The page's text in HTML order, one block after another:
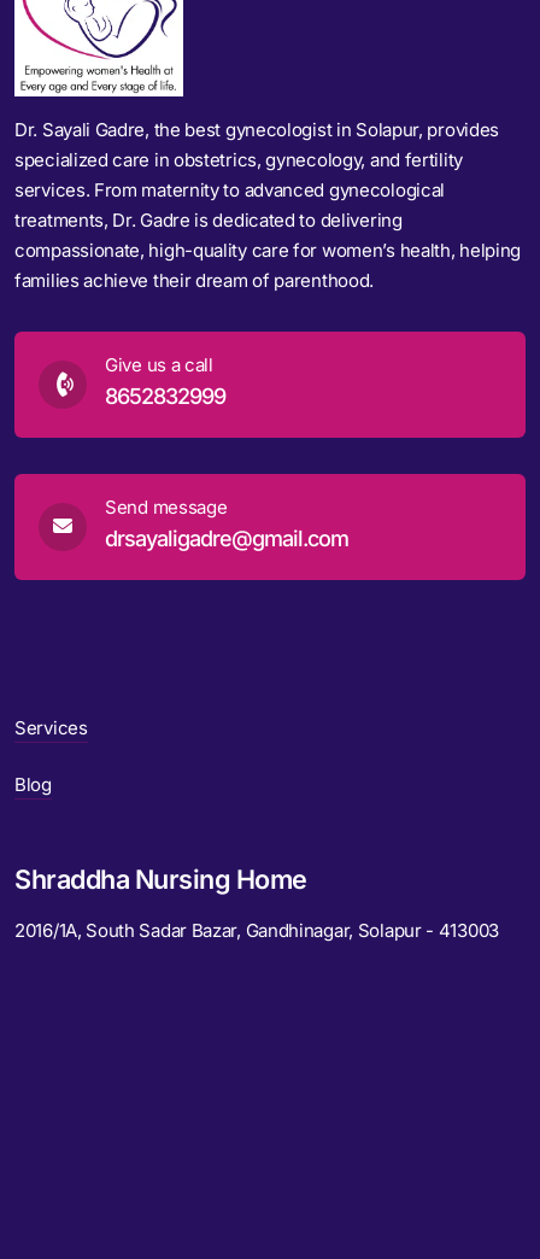
Dr. Sayali Gadre, the best gynecologist in Solapur, provides
specialized care in obstetrics, gynecology, and fertility
services. From maternity to advanced gynecological
treatments, Dr. Gadre is dedicated to delivering
compassionate, high-quality care for women’s health, helping
families achieve their dream of parenthood.
Give us a call
8652832999
Send message
drsayaligadre@gmail.com
Services
Blog
Shraddha Nursing Home
2016/1A, South Sadar Bazar, Gandhinagar, Solapur - 413003